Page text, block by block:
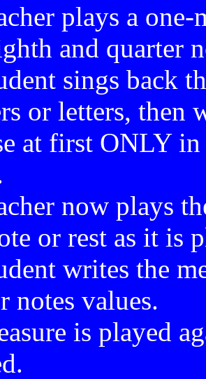
plays a
and quarter
sings back
or letters, then
at first ONLY
now plays
or rest as it is
writes the
notes values.
is played